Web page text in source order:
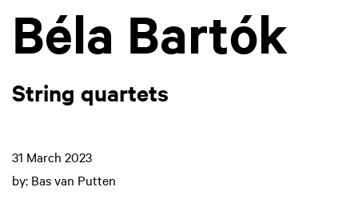
Béla Bartók
String quartets
31 March 2023
by: Bas van Putten